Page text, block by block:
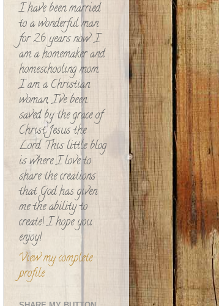
I have been married
to a wonderful man
for 26 years now. I
am a homemaker and
homeschooling mom.
I am a Christian
woman, I've been
saved by the grace of
Christ Jesus the
Lord. This little blog
is where I love to
share the creations
that God has given
me the ability to
create! I hope you
enjoy!
View my complete
profile